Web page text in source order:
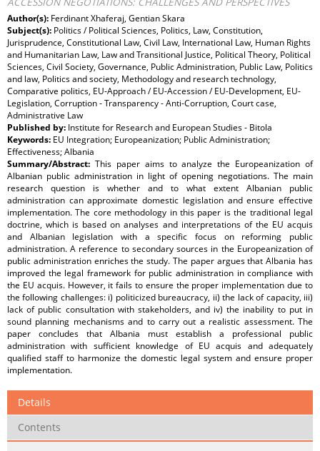
Author(s): Ferdinant Xhaferaj, Gentian Skara
Subject(s): Politics / Political Sciences, Politics, Law, Constitution,
Jurisprudence, Constitutional Law, Civil Law, International Law, Human Rights
and Humanitarian Law, Law and Transitional Justice, Political Theory, Political
Sciences, Civil Society, Governance, Public Administration, Public Law, Politics
and law, Politics and society, Methodology and research technology,
Comparative politics, EU-Approach / EU-Accession / EU-Development, EU-
Legislation, Corruption - Transparency - Anti-Corruption, Court case,
Administrative Law
Published by: Institute for Research and European Studies - Bitola
Keywords: EU Integration; Europeanization; Public Administration;
Effectiveness; Albania
Summary/Abstract: This paper aims to analyze the Europeanization of
Albanian public administration in light of opening negotiations. The main
research question is whether and to what extent Albanian public
administration can approximate domestic legislation and ensure effective
implementation. The core methodology in this paper is the traditional legal
doctrine, which is based on analyses and interpretations of the EU acquis
and Albanian legislation with a specific focus on reforming public
administration. A reference to secondary sources in the Europeanization of
public administration enriches the study. The paper argues that Albania has
improved the legal framework for public administration in compliance with
the EU acquis. However, it fails to ensure the proper implementation due to
the following challenges: i) politicized bureaucracy, ii) the lack of capacity, iii)
lack of public consultation with stakeholders, and iv) the inability to put in
sound planning mechanisms and to carry out a realistic assessment. The
paper concludes that Albania must establish a professional public
administration with sufficient knowledge of EU acquis and adequately
qualified staff to harmonize the domestic legal system and ensure proper
implementation.
Details
Contents